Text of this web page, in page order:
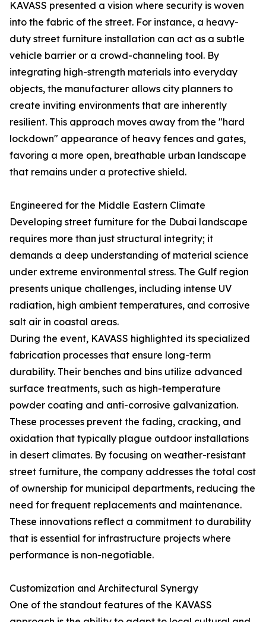
KAVASS presented a vision where security is woven
into the fabric of the street. For instance, a heavy-
duty street furniture installation can act as a subtle
vehicle barrier or a crowd-channeling tool. By
integrating high-strength materials into everyday
objects, the manufacturer allows city planners to
create inviting environments that are inherently
resilient. This approach moves away from the "hard
lockdown" appearance of heavy fences and gates,
favoring a more open, breathable urban landscape
that remains under a protective shield.
Engineered for the Middle Eastern Climate
Developing street furniture for the Dubai landscape
requires more than just structural integrity; it
demands a deep understanding of material science
under extreme environmental stress. The Gulf region
presents unique challenges, including intense UV
radiation, high ambient temperatures, and corrosive
salt air in coastal areas.
During the event, KAVASS highlighted its specialized
fabrication processes that ensure long-term
durability. Their benches and bins utilize advanced
surface treatments, such as high-temperature
powder coating and anti-corrosive galvanization.
These processes prevent the fading, cracking, and
oxidation that typically plague outdoor installations
in desert climates. By focusing on weather-resistant
street furniture, the company addresses the total cost
of ownership for municipal departments, reducing the
need for frequent replacements and maintenance.
These innovations reflect a commitment to durability
that is essential for infrastructure projects where
performance is non-negotiable.
Customization and Architectural Synergy
One of the standout features of the KAVASS